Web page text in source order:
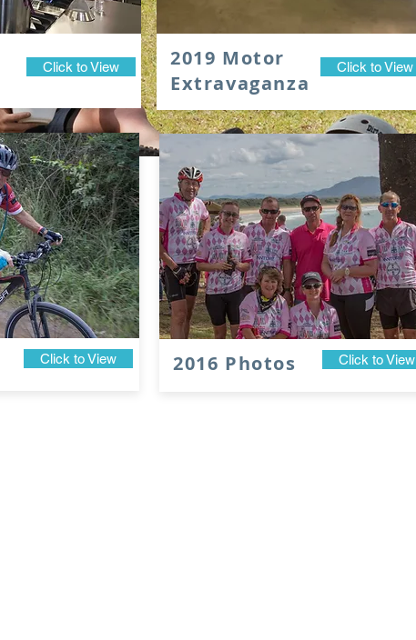
Click to View
2019 Motor
Extravaganza
Click to View
Click to View 2016 Photos Click to View